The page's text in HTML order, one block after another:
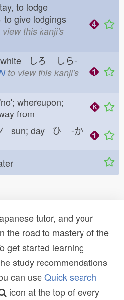
to lodge
to give lodgings
this kanji's
white しろ しら-
to view this kanji's
whereupon;
from
sun; day ひ -か
tutor, and your
the road to mastery of the
get started learning
study recommendations
can useQuick search
icon at the top of every